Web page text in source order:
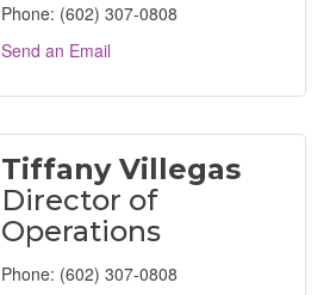
Phone: (602) 307-0808
Send an Email
Tiffany Villegas
Director of
Operations
Phone: (602) 307-0808